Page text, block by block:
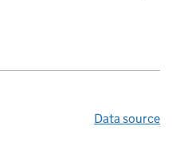
Data source